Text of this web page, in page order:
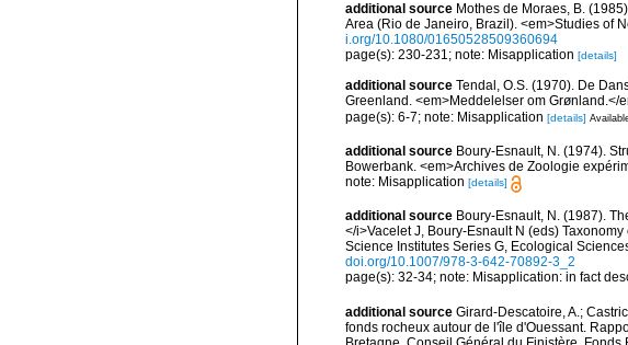
additional source Mothes de Moraes, B.
Area (Rio de Janeiro, Brazil). <em>Studies of
i.org/10.1080/01650528509360694
page(s): 230-231; note: Misapplication [details]
additional source Tendal, O.S. (1970). De
Greenland. <em>Meddelelser om Grønland.</
page(s): 6-7; note: Misapplication [details]
additional source Boury-Esnault, N. (1974).
Bowerbank. <em>Archives de Zoologie
note: Misapplication [details]
additional source Boury-Esnault, N. (1987).
</i>Vacelet J, Boury-Esnault N (eds)
Science Institutes Series G, Ecological
doi.org/10.1007/978-3-642-70892-3_2
page(s): 32-34; note: Misapplication: in fact
additional source Girard-Descatoire, A.;
fonds rocheux autour de l'île d'Ouessant.